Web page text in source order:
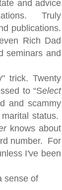
and advice
Truly
publications.
Rich Dad
seminars and
trick. Twenty
to “Select
and scammy
status.
knows about
number. For
I've been
sense of